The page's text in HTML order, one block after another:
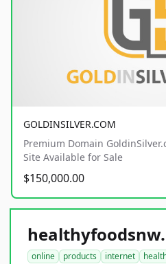
GOLDINSILVER.COM
Premium Domain
Site Available for Sale
$150,000.00
online products internet